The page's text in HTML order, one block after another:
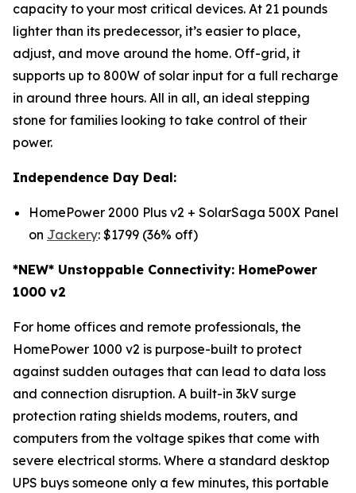
capacity to your most critical devices. At 21 pounds
lighter than its predecessor, it’s easier to place,
adjust, and move around the home. Off-grid, it
supports up to 800W of solar input for a full recharge
in around three hours. All in all, an ideal stepping
stone for families looking to take control of their
power.
Independence Day Deal:
HomePower 2000 Plus v2 + SolarSaga 500X Panel
on Jackery: $1799 (36% off)
*NEW* Unstoppable Connectivity: HomePower
1000 v2
For home offices and remote professionals, the
HomePower 1000 v2 is purpose-built to protect
against sudden outages that can lead to data loss
and connection disruption. A built-in 3kV surge
protection rating shields modems, routers, and
computers from the voltage spikes that come with
severe electrical storms. Where a standard desktop
UPS buys someone only a few minutes, this portable